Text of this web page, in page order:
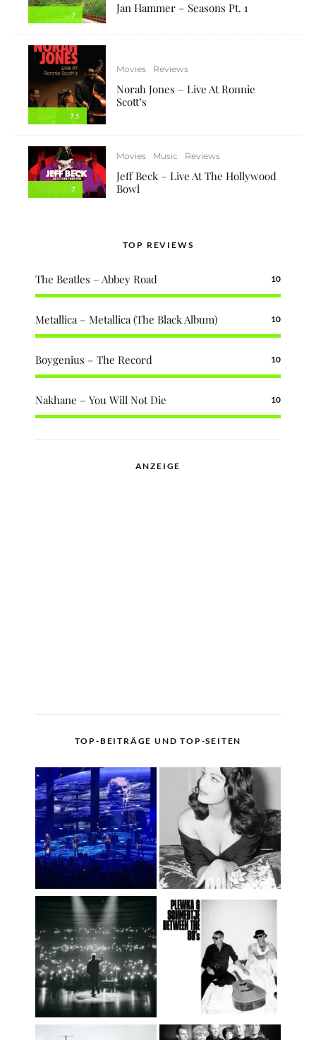
7
Jan Hammer – Seasons Pt. 1
7.5
Movies Reviews
Norah Jones – Live At Ronnie
Scott’s
7
Movies Music Reviews
Jeff Beck – Live At The Hollywood
Bowl
TOP REVIEWS
The Beatles – Abbey Road 10
Metallica – Metallica (The Black Album) 10
Boygenius – The Record 10
Nakhane – You Will Not Die 10
ANZEIGE
TOP-BEITRÄGE UND TOP-SEITEN